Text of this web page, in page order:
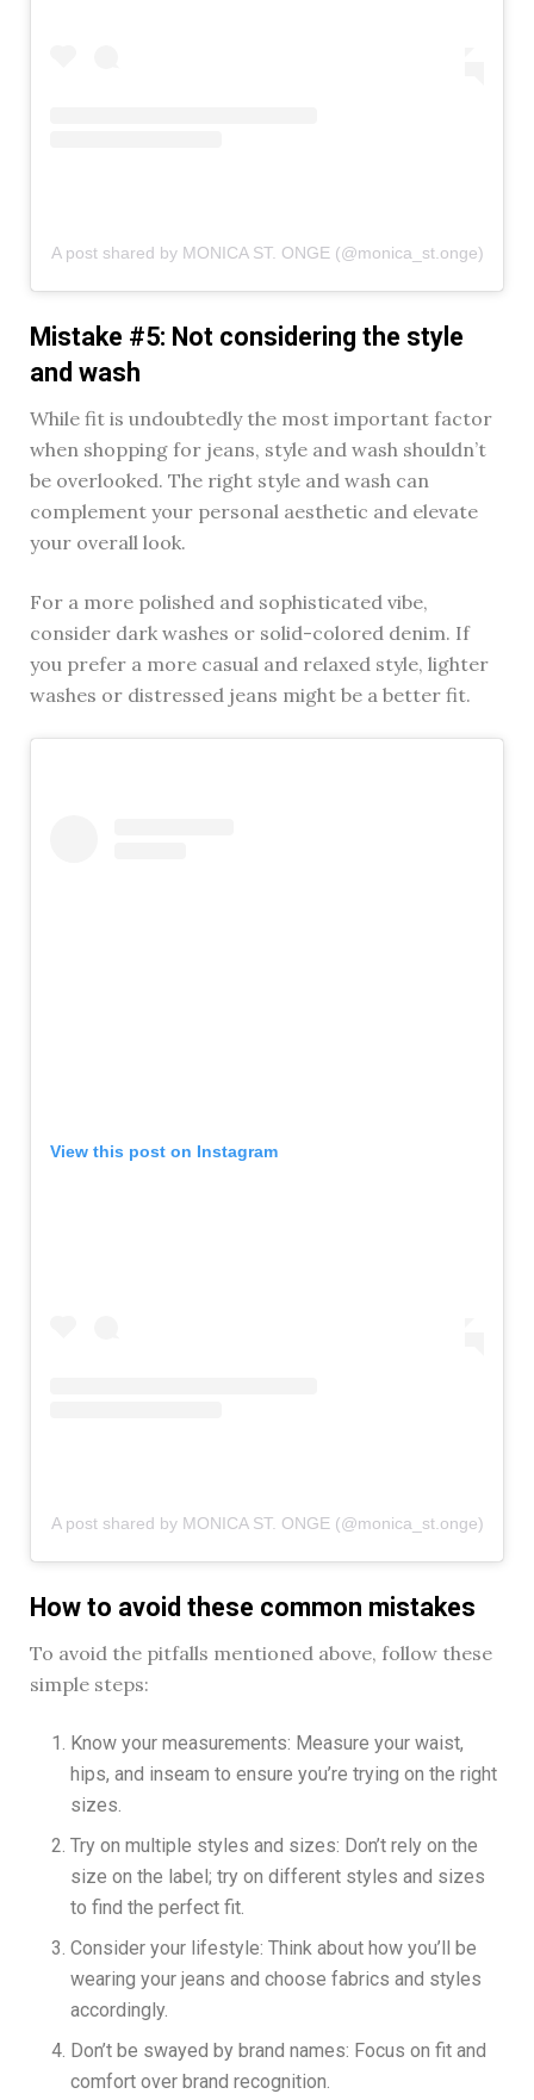
A post shared by MONICA ST. ONGE (@monica_st.onge)
Mistake #5: Not considering the style
and wash
While fit is undoubtedly the most important factor
when shopping for jeans, style and wash shouldn’t
be overlooked. The right style and wash can
complement your personal aesthetic and elevate
your overall look.
For a more polished and sophisticated vibe,
consider dark washes or solid-colored denim. If
you prefer a more casual and relaxed style, lighter
washes or distressed jeans might be a better fit.
View this post on Instagram
A post shared by MONICA ST. ONGE (@monica_st.onge)
How to avoid these common mistakes
To avoid the pitfalls mentioned above, follow these
simple steps:
Know your measurements: Measure your waist,
hips, and inseam to ensure you’re trying on the right
sizes.
Try on multiple styles and sizes: Don’t rely on the
size on the label; try on different styles and sizes
to find the perfect fit.
Consider your lifestyle: Think about how you’ll be
wearing your jeans and choose fabrics and styles
accordingly.
Don’t be swayed by brand names: Focus on fit and
comfort over brand recognition.